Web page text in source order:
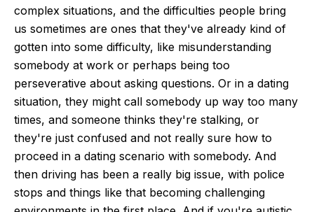
complex situations, and the difficulties people bring
us sometimes are ones that they've already kind of
gotten into some difficulty, like misunderstanding
somebody at work or perhaps being too
perseverative about asking questions. Or in a dating
situation, they might call somebody up way too many
times, and someone thinks they're stalking, or
they're just confused and not really sure how to
proceed in a dating scenario with somebody. And
then driving has been a really big issue, with police
stops and things like that becoming challenging